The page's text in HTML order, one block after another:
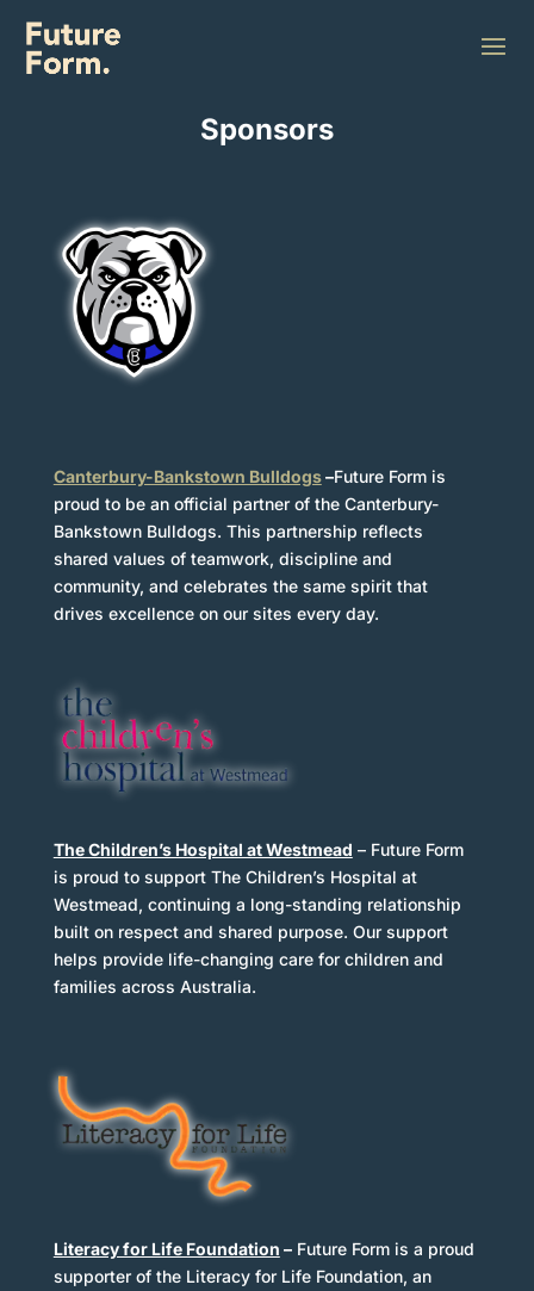
Furniture
Decoration
Sponsors
Canterbury-Bankstown Bulldogs–Future Form is
proud to be an official partner of the Canterbury-
Bankstown Bulldogs. This partnership reflects
shared values of teamwork, discipline and
community, and celebrates the same spirit that
drives excellence on our sites every day.
The Children’s Hospital at Westmead – Future Form
is proud to support The Children’s Hospital at
Westmead, continuing a long-standing relationship
built on respect and shared purpose. Our support
helps provide life-changing care for children and
families across Australia.
Literacy for Life Foundation –Future Form is a proud
supporter of the Literacy for Life Foundation, an